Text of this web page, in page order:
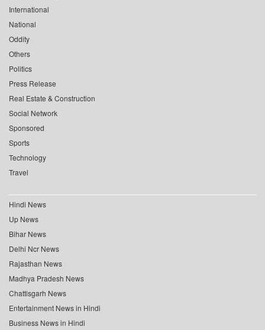
International
National
Oddity
Others
Politics
Press Release
Real Estate & Construction
Social Network
Sponsored
Sports
Technology
Travel
Hindi News
Up News
Bihar News
Delhi Ncr News
Rajasthan News
Madhya Pradesh News
Chattisgarh News
Entertainment News in Hindi
Business News in Hindi